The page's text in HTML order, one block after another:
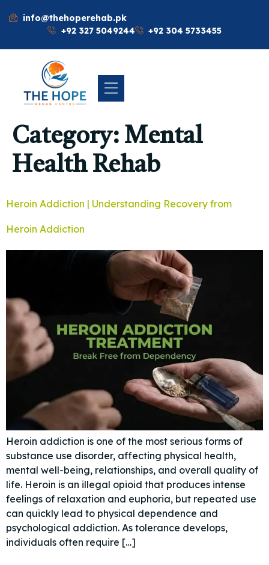
info@thehoperehab.pk
+92 327 5049244
+92 304 5733455
Category: Mental
Health Rehab
Heroin Addiction | Understanding Recovery from
Heroin Addiction
Heroin addiction is one of the most serious forms of
substance use disorder, affecting physical health,
mental well-being, relationships, and overall quality of
life. Heroin is an illegal opioid that produces intense
feelings of relaxation and euphoria, but repeated use
can quickly lead to physical dependence and
psychological addiction. As tolerance develops,
individuals often require […]